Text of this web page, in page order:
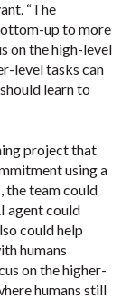
“The
up to more
on the high-level
level tasks can
learn to
project that
using a
the team could
agent could
could help
humans
on the higher-
humans still